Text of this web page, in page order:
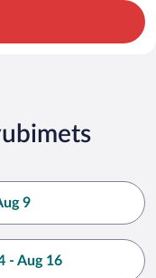
9
- Aug 16